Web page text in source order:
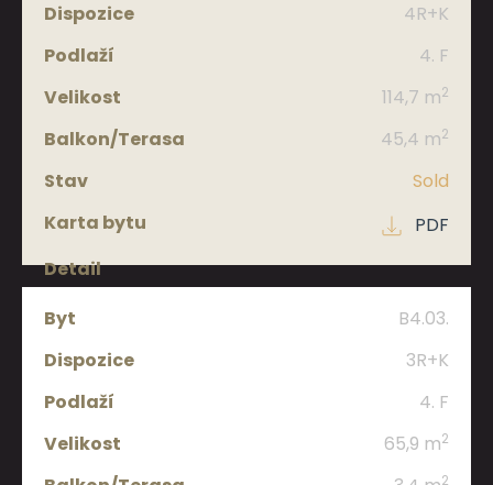
4R+K
4. F
114,7 m2
45,4 m2
Sold
PDF
B4.03.
3R+K
4. F
65,9 m2
2